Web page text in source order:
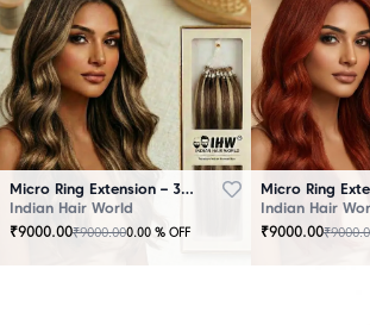
Micro Ring Extension – 30 Strands Highlighter Brown
Indian Hair World
₹9000.00₹9000.000.00 % OFF
Indian Hair
₹9000.00₹